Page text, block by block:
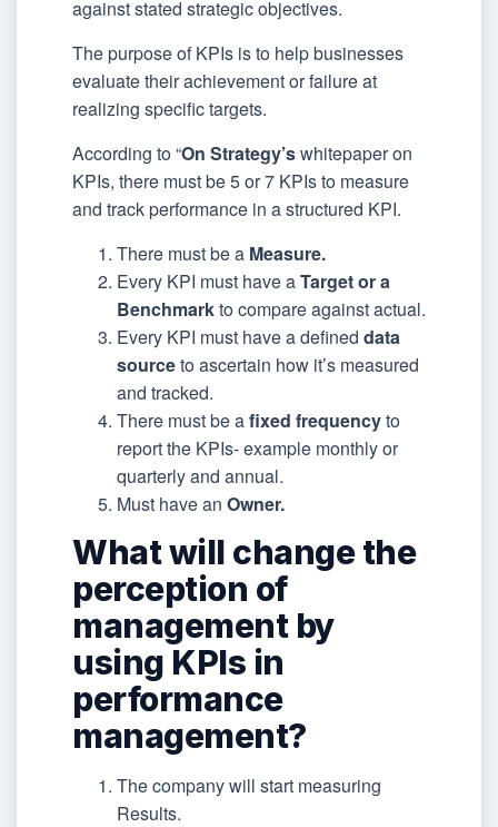
against stated strategic objectives.
The purpose of KPIs is to help businesses
evaluate their achievement or failure at
realizing specific targets.
According to “On Strategy’swhitepaper on
KPIs, there must be 5 or 7 KPIs to measure
and track performance in a structured KPI.
There must be a Measure.
Every KPI must have aTarget or a
Benchmarkto compare against actual.
Every KPI must have a defined data
sourceto ascertain how it’s measured
and tracked.
There must be afixed frequencyto
report the KPIs- example monthly or
quarterly and annual.
Must have an Owner.
What will change the
perception of
management by
using KPIs in
performance
management?
The company will start measuring
Results.